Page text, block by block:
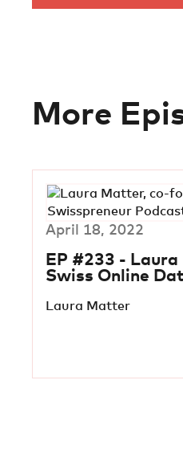
More
April 18, 2022
EP #233 -
Swiss Online
Laura Matter